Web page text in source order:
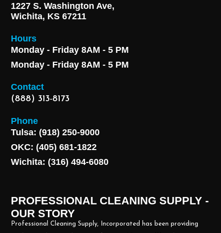
1227 S. Washington Ave,
Wichita, KS 67211
Hours
Monday - Friday 8AM - 5 PM
Monday - Friday 8AM - 5 PM
Contact
(888) 313-8173
Phone
Tulsa: (918) 250-9000
OKC: (405) 681-1822
Wichita: (316) 494-6080
PROFESSIONAL CLEANING SUPPLY -
OUR STORY
Professional Cleaning Supply, Incorporated has been providing